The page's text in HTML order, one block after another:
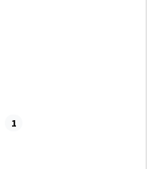
1